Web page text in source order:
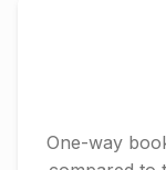
One-way